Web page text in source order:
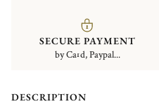
SECURE PAYMENT
by Card, Paypal...
DESCRIPTION